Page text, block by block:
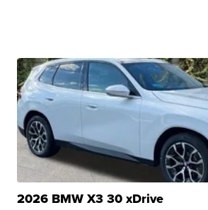
2026 BMW X3 30 xDrive